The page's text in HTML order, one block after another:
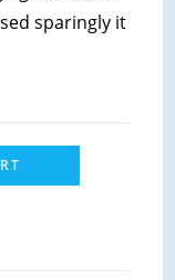
sparingly it